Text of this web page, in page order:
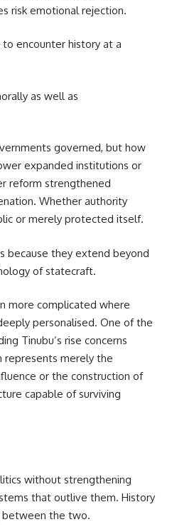
risk emotional rejection.
encounter history at a
as well as
governed, but how
expanded institutions or
reform strengthened
Whether authority
or merely protected itself.
because they extend beyond
of statecraft.
more complicated where
personalised. One of the
Tinubu’s rise concerns
represents merely the
or the construction of
capable of surviving
without strengthening
that outlive them. History
between the two.